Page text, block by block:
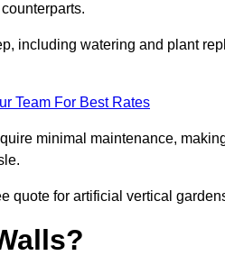
including watering and plant
Team For Best Rates
minimal maintenance,
quote for artificial vertical